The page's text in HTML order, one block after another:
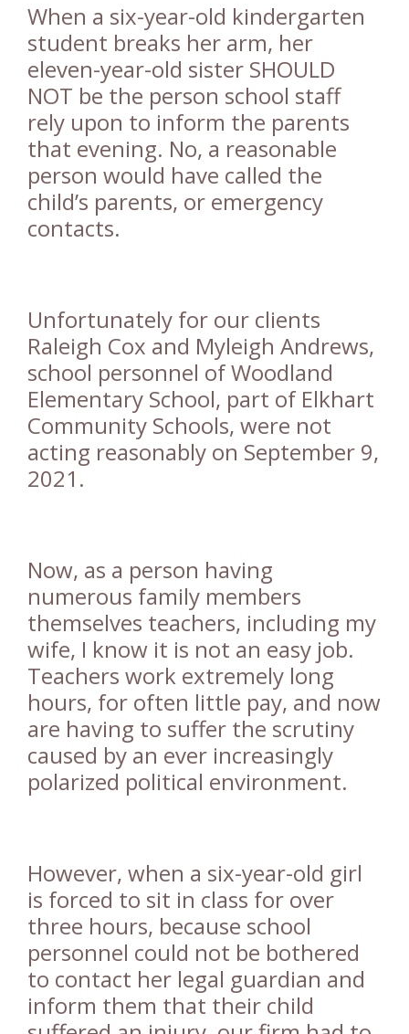
When a six-year-old kindergarten
student breaks her arm, her
eleven-year-old sister SHOULD
NOT be the person school staff
rely upon to inform the parents
that evening. No, a reasonable
person would have called the
child’s parents, or emergency
contacts.
Unfortunately for our clients
Raleigh Cox and Myleigh Andrews,
school personnel of Woodland
Elementary School, part of Elkhart
Community Schools, were not
acting reasonably on September 9,
2021.
Now, as a person having
numerous family members
themselves teachers, including my
wife, I know it is not an easy job.
Teachers work extremely long
hours, for often little pay, and now
are having to suffer the scrutiny
caused by an ever increasingly
polarized political environment.
However, when a six-year-old girl
is forced to sit in class for over
three hours, because school
personnel could not be bothered
to contact her legal guardian and
inform them that their child